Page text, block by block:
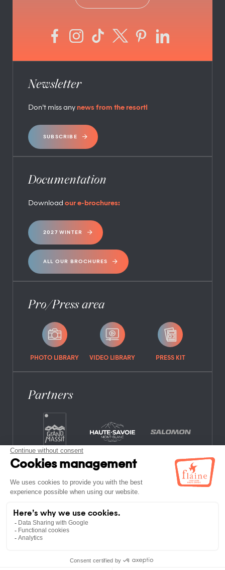
Newsletter
Don’t miss any news from the resort!
SUBSCRIBE
Documentation
Download our e-brochures:
2027 WINTER
ALL OUR BROCHURES
Pro/Press area
PHOTO LIBRARY VIDEO LIBRARY PRESS KIT
Partners
FREQUENTLY ASKED QUESTIONS JOB OFFERS
LEGAL NOTICES
TERMS AND CONDITIONS